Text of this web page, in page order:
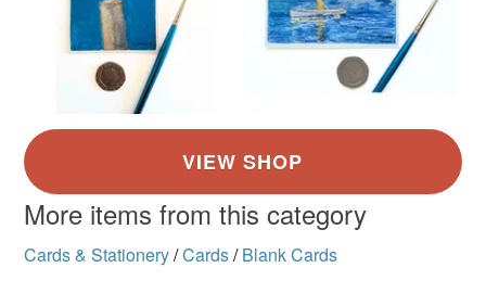
More items from this category
Cards & Stationery/Cards/ Blank Cards